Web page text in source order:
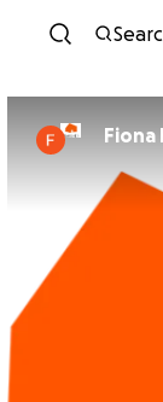
Fiona